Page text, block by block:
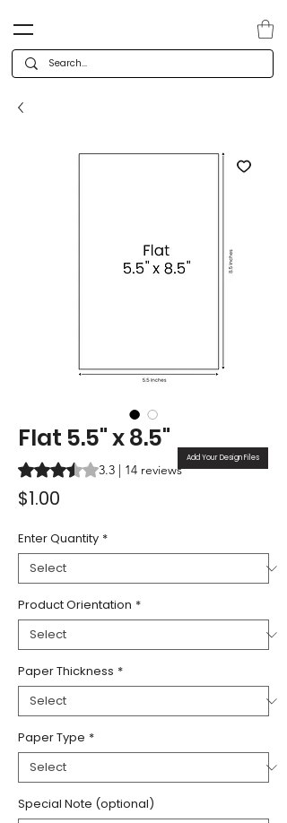
Flat 5.5" x 8.5"
Rating is 3.3 out of five stars based on 14
3.3 | 14 reviews
$1.00
Enter Quantity *
Product Orientation *
Paper Thickness *
Paper Type *
Special Note (optional)
Add Your Design Files